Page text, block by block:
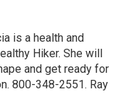
is a health and
Hiker. She will
and get ready for
800-348-2551. Ray